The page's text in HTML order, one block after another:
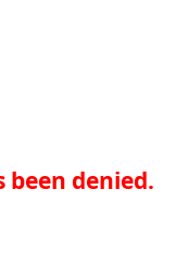
been denied.